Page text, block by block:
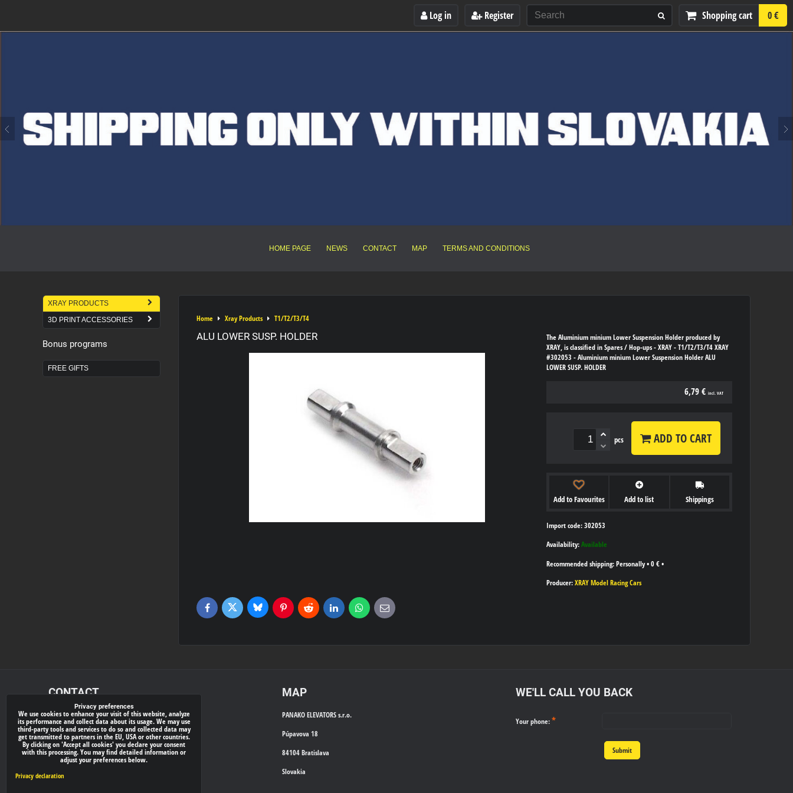
Log in Register Shopping cart 0 €
HOME PAGE NEWS CONTACT MAP TERMS AND CONDITIONS
Home Xray Products T1/T2/T3/T4
ALU LOWER SUSP. HOLDER
The Aluminium minium Lower Suspension Holder produced by
XRAY, is classified in Spares / Hop-ups - XRAY - T1/T2/T3/T4 XRAY
#302053 - Aluminium minium Lower Suspension Holder ALU
LOWER SUSP. HOLDER
6,79 € incl. VAT
pcs ADD TO CART
Add to Favourites Add to list Shippings
Import code: 302053
Availability: Available
Personally• 0 € •
Producer: XRAY Model Racing Cars
FacebookTwitter BlueskyPinterestReddit LinkedInWhatsApp
E-
mail
XRAY PRODUCTS
3D PRINT ACCESSORIES
Bonus programs
FREE GIFTS
CONTACT
xray-shop.com
Phone:
(+421) 905624681
E-mail:
info@
MAP
PANAKO ELEVATORS s.r.o.
Púpavova 18
84104 Bratislava
Slovakia
WE'LL CALL YOU BACK
Your phone: *
Submit
Privacy preferences
We use cookies to enhance your visit of this website, analyze
its performance and collect data about its usage. We may use
third-party tools and services to do so and collected data may
get transmitted to partners in the EU, USA or other countries.
By clicking on 'Accept all cookies' you declare your consent
with this processing. You may find detailed information or
adjust your preferences below.
Privacy declaration